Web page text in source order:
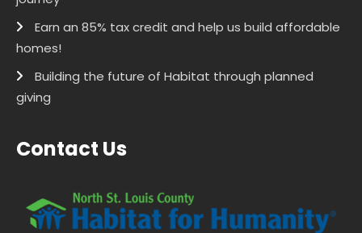
Earn an 85% tax credit and help us build affordable
homes!
Building the future of Habitat through planned
giving
Contact Us